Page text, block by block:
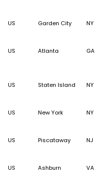
US Garden City NY
US Atlanta GA
US Staten Island NY
US New York NY
US Piscataway NJ
US Ashburn VA